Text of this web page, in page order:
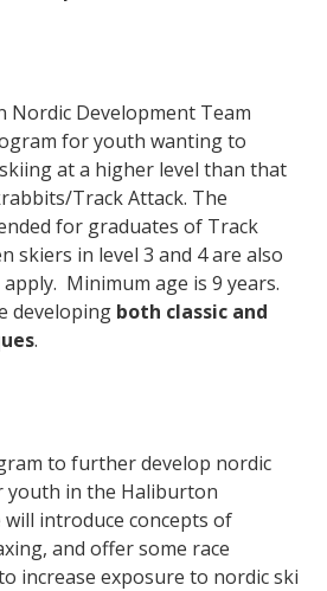
Nordic Development Team
for youth wanting to
at a higher level than that
Track Attack. The
for graduates of Track
skiers in level 3 and 4 are also
Minimum age is 9 years.
developing both classic and
.
to further develop nordic
youth in the Haliburton
introduce concepts of
and offer some race
increase exposure to nordic ski